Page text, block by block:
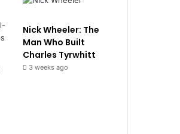
Nick Wheeler: The
Man Who Built
Charles Tyrwhitt
3 weeks ago